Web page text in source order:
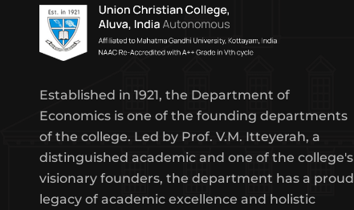
Established in 1921, the Department of
Economics is one of the founding departments
of the college. Led by Prof. V.M. Itteyerah, a
distinguished academic and one of the college's
visionary founders, the department has a proud
legacy of academic excellence and holistic